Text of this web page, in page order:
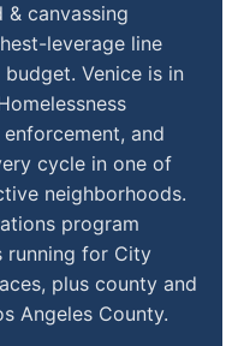
& canvassing
leverage line
Venice is in
and
cycle in one of
neighborhoods.
program
running for City
plus county and
Angeles County.